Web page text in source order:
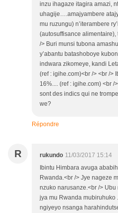
inzu ihagaze itagira amazi,
uhagije….amajyambere
mu ruzungu) n’iterambere
(autosuffisance
/> Buri munsi tubona
y’abantu batashoboye
indwara zikomeye, kandi
(ref : igihe.com)<br /> <br />
16%.... (ref : igihe.com) <br /
sont des indics qui ne
we?
Répondre
R rukundo 11/03/2017 15:14
Ibintu Himbara avuga
Rwanda.<br /> Jye nageze
nzuko narusanze.<br />
jya mu Rwanda mubiruhuko
ngiyeyo nsanga